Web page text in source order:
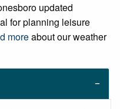
updated
for planning leisure
moreabout our weather